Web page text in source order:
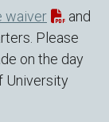
waiver
and
Please
on the day
University